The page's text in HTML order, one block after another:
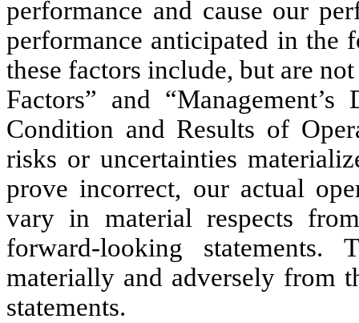
performance and cause our
performance anticipated in the
these factors include, but are
Factors” and
Condition and Results of
risks or uncertainties
prove incorrect, our actual
vary in material respects
forward-looking
materially and adversely from
statements.